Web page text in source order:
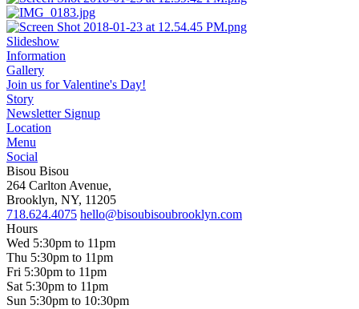
Slideshow
Information
Gallery
Join us for Valentine's Day!
Story
Newsletter Signup
Location
Menu
Social
Bisou Bisou
264 Carlton Avenue,
Brooklyn, NY, 11205
718.624.4075 hello@bisoubisoubrooklyn.com
Hours
Wed 5:30pm to 11pm
Thu 5:30pm to 11pm
Fri 5:30pm to 11pm
Sat 5:30pm to 11pm
Sun 5:30pm to 10:30pm